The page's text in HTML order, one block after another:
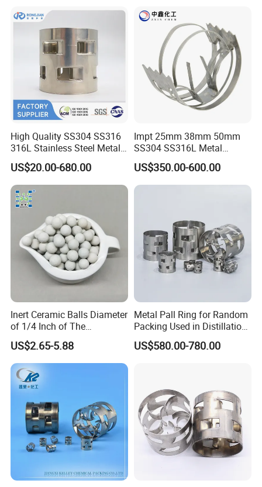
High Quality SS304 SS316
316L Stainless Steel Metal
Pall Ring Price
US$20.00-680.00
Impt 25mm 38mm 50mm
SS304 SS316L Metal
Intalox Saddle Chemical
Tower Packing
US$350.00-600.00
Inert Ceramic Balls Diameter
of 1/4 Inch of The
Denstone®57 Brand
US$2.65-5.88
Metal Pall Ring for Random
Packing Used in Distillation
Column Scrubber Tower
US$580.00-780.00